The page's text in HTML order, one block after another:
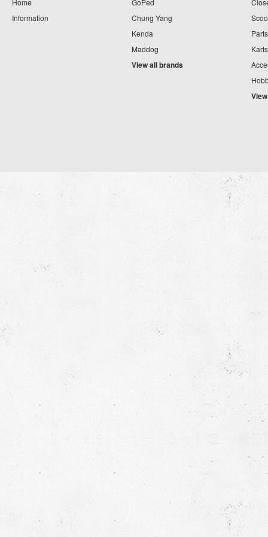
Home
Information
GoPed
Chung Yang
Kenda
Maddog
View all brands
Parts
Karts